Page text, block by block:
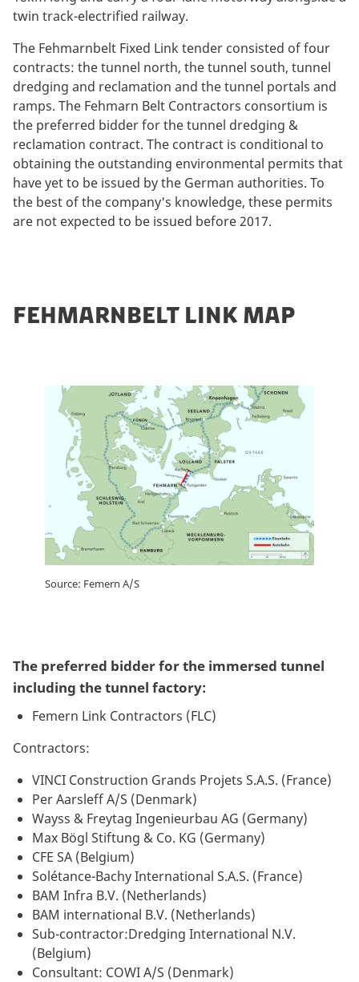
twin track-electrified railway.
The Fehmarnbelt Fixed Link tender consisted of four
contracts: the tunnel north, the tunnel south, tunnel
dredging and reclamation and the tunnel portals and
ramps. The Fehmarn Belt Contractors consortium is
the preferred bidder for the tunnel dredging &
reclamation contract. The contract is conditional to
obtaining the outstanding environmental permits that
have yet to be issued by the German authorities. To
the best of the company's knowledge, these permits
are not expected to be issued before 2017.
FEHMARNBELT LINK MAP
Source: Femern A/S
The preferred bidder for the immersed tunnel
including the tunnel factory:
Femern Link Contractors (FLC)
Contractors:
VINCI Construction Grands Projets S.A.S. (France)
Per Aarsleff A/S (Denmark)
Wayss & Freytag Ingenieurbau AG (Germany)
Max Bögl Stiftung & Co. KG (Germany)
CFE SA (Belgium)
Solétance-Bachy International S.A.S. (France)
BAM Infra B.V. (Netherlands)
BAM international B.V. (Netherlands)
Sub-contractor:Dredging International N.V.
(Belgium)
Consultant: COWI A/S (Denmark)